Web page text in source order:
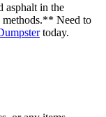
asphalt in the
** Need to
today.